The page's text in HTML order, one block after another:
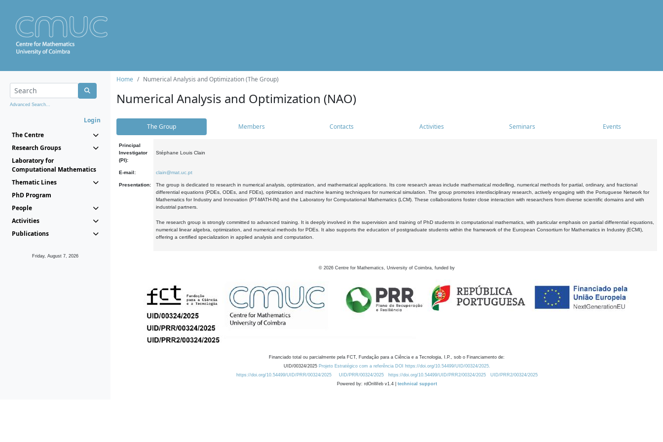
Advanced Search...
Login
The Centre
Research Groups
Laboratory for
Computational Mathematics
Thematic Lines
PhD Program
People
Activities
Publications
Friday, August 7, 2026
Home Numerical Analysis and Optimization (The Group)
Numerical Analysis and Optimization (NAO)
The Group Members Contacts Activities Seminars Events
Principal
Investigator
(PI):
Stéphane Louis Clain
E-mail: clain@mat.uc.pt
Presentation:
The group is dedicated to research in numerical analysis, optimization, and mathematical applications. Its core research areas include mathematical modelling, numerical methods for partial, ordinary, and fractional
differential equations (PDEs, ODEs, and FDEs), optimization and machine learning techniques for numerical simulation. The group promotes interdisciplinary research, actively engaging with the Portuguese Network for
Mathematics for Industry and Innovation (PT-MATH-IN) and the Laboratory for Computational Mathematics (LCM). These collaborations foster close interaction with researchers from diverse scientific domains and with
industrial partners.
The research group is strongly committed to advanced training. It is deeply involved in the supervision and training of PhD students in computational mathematics, with particular emphasis on partial differential equations,
numerical linear algebra, optimization, and numerical methods for PDEs. It also supports the education of postgraduate students within the framework of the European Consortium for Mathematics in Industry (ECMI),
offering a certified specialization in applied analysis and computation.
© 2026 Centre for Mathematics, University of Coimbra, funded by
Financiado total ou parcialmente pela FCT, Fundação para a Ciência e a Tecnologia, I.P., sob o Financiamento de:
UID/00324/2025 Projeto Estratégico com a referência DOI https://doi.org/10.54499/UID/00324/2025.
https://doi.org/10.54499/UID/PRR/00324/2025
UID/PRR/00324/2025 https://doi.org/10.54499/UID/PRR2/00324/2025
UID/PRR2/00324/2025
Powered by: rdOnWeb v1.4 | technical support